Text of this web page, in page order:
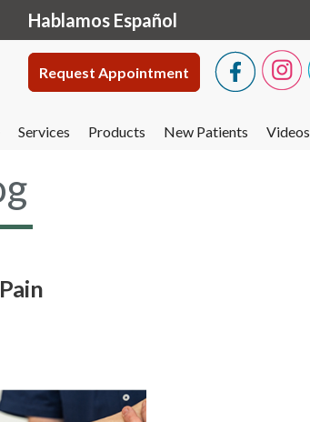
Hablamos Español
Request Appointment
Services Products New Patients Videos